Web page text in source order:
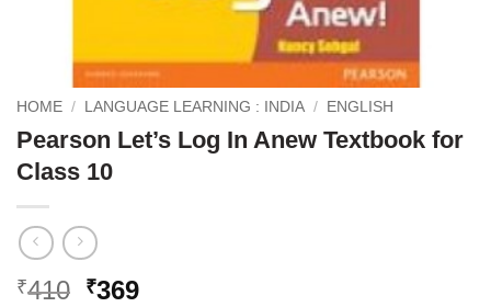
HOME / LANGUAGE LEARNING : INDIA / ENGLISH
Pearson Let’s Log In Anew Textbook for
Class 10
₹410 Original
₹369Current